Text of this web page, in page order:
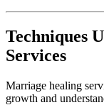
Techniques
Services
Marriage healing
growth and